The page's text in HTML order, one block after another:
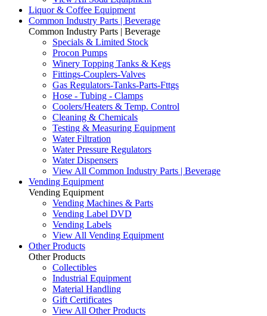
Liquor & Coffee Equipment
Common Industry Parts | Beverage
Common Industry Parts | Beverage
Specials & Limited Stock
Procon Pumps
Winery Topping Tanks & Kegs
Fittings-Couplers-Valves
Gas Regulators-Tanks-Parts-Fttgs
Hose - Tubing - Clamps
Coolers/Heaters & Temp. Control
Cleaning & Chemicals
Testing & Measuring Equipment
Water Filtration
Water Pressure Regulators
Water Dispensers
View All Common Industry Parts | Beverage
Vending Equipment
Vending Equipment
Vending Machines & Parts
Vending Label DVD
Vending Labels
View All Vending Equipment
Other Products
Other Products
Collectibles
Industrial Equipment
Material Handling
Gift Certificates
View All Other Products